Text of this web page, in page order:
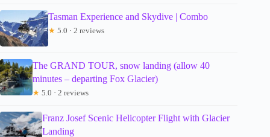
Tasman Experience and Skydive | Combo
★ 5.0 · 2 reviews
The GRAND TOUR, snow landing (allow 40
minutes – departing Fox Glacier)
★ 5.0 · 2 reviews
Franz Josef Scenic Helicopter Flight with Glacier
Landing